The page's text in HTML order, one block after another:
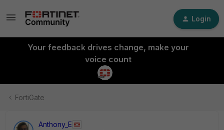
Login
Your feedback drives change, make your
voice count
FortiGate
Anthony_E